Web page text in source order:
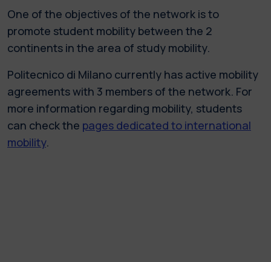
One of the objectives of the network is to
promote student mobility between the 2
continents in the area of study mobility.
Politecnico di Milano currently has active mobility
agreements with 3 members of the network. For
more information regarding mobility, students
can check the pages dedicated to international
mobility.